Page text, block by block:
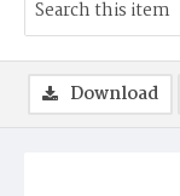
Download